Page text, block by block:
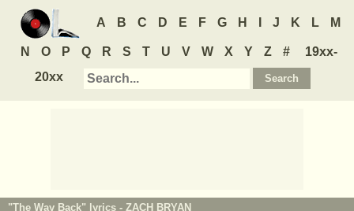
A B C D E F G H J K L M
N O P Q R S T U V W X Y Z #
19xx-
20xx
"The Way Back" lyrics - ZACH BRYAN